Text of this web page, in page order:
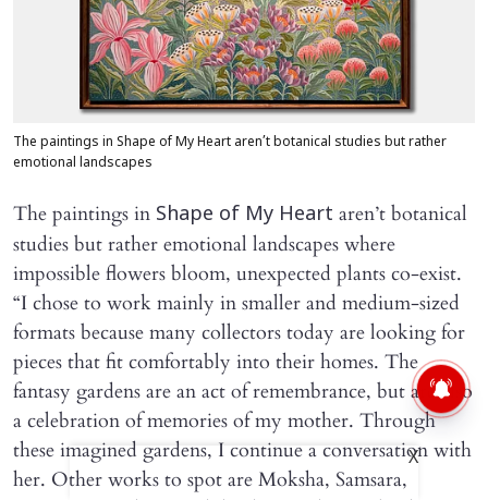
The paintings in Shape of My Heart aren’t botanical studies but rather
emotional landscapes
The paintings in Shape of My Heart aren’t botanical
studies but rather emotional landscapes where
impossible flowers bloom, unexpected plants co-exist.
“I chose to work mainly in smaller and medium-sized
formats because many collectors today are looking for
pieces that fit comfortably into their homes. The
fantasy gardens are an act of remembrance, but are also
a celebration of memories of my mother. Through
these imagined gardens, I continue a conversation with
her. Other works to spot are Moksha, Samsara,
X